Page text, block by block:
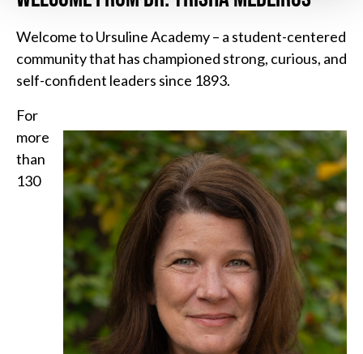
Welcome to Ursuline Academy – a student-centered
community that has championed strong, curious, and
self-confident leaders since 1893.
For
more
than
130